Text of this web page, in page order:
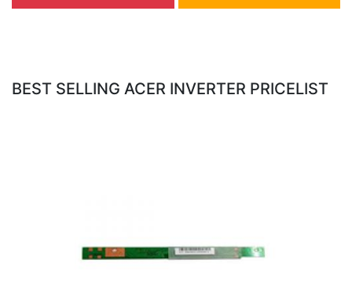
BEST SELLING ACER INVERTER PRICELIST